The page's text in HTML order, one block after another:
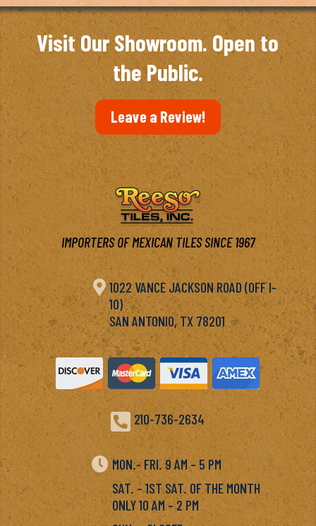
Visit Our Showroom. Open to
the Public.
Leave a Review!
IMPORTERS OF MEXICAN TILES SINCE 1967
 1022 VANCE JACKSON ROAD (OFF I-
10)
SAN ANTONIO, TX 78201
 210-736-2634
 MON.- FRI. 9 AM – 5 PM
SAT. – 1ST SAT. OF THE MONTH
ONLY 10 AM – 2 PM